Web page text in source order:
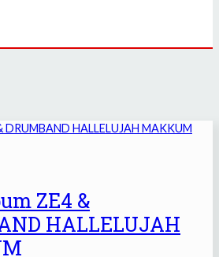
ZE4 &
HALLELUJAH